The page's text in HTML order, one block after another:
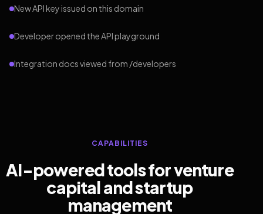
New API key issued on this domain
Developer opened the API playground
Integration docs viewed from /developers
CAPABILITIES
AI-powered tools for venture
capital and startup
management